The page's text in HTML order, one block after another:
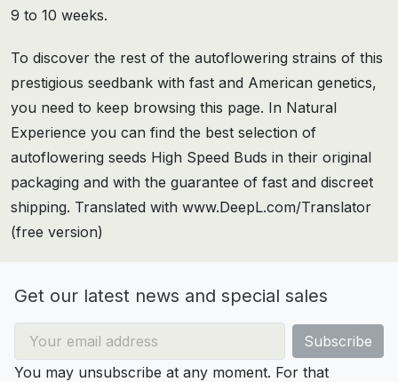
9 to 10 weeks.
To discover the rest of the autoflowering strains of this
prestigious seedbank with fast and American genetics,
you need to keep browsing this page. In Natural
Experience you can find the best selection of
autoflowering seeds High Speed Buds in their original
packaging and with the guarantee of fast and discreet
shipping. Translated with www.DeepL.com/Translator
(free version)
Get our latest news and special sales
You may unsubscribe at any moment. For that